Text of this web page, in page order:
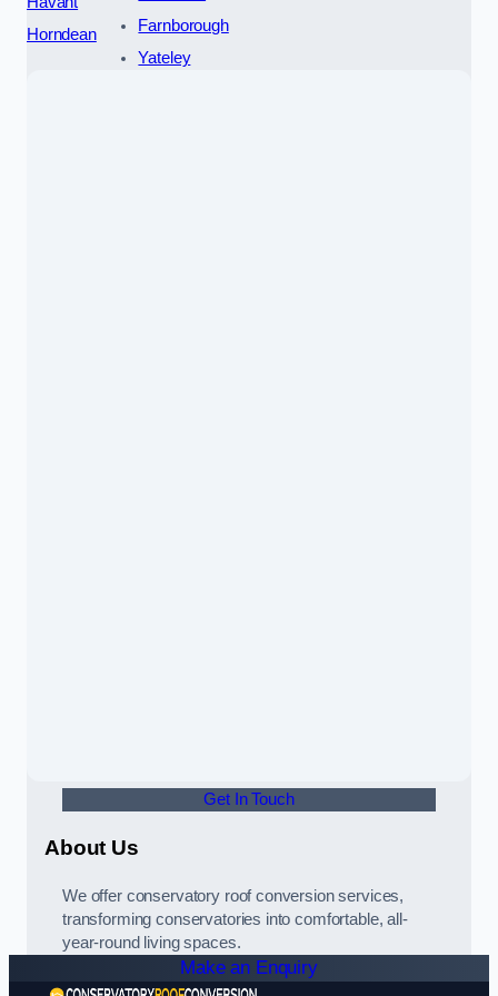
Horndean
Farnborough
Yateley
Get In Touch
About Us
We offer conservatory roof conversion services,
transforming conservatories into comfortable, all-
year-round living spaces.
Make an Enquiry